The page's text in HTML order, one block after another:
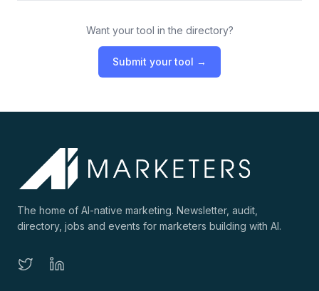
Want your tool in the directory?
Submit your tool →
The home of AI-native marketing. Newsletter, audit,
directory, jobs and events for marketers building with AI.